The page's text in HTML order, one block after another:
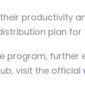
productivity
plan
program, further
visit the official